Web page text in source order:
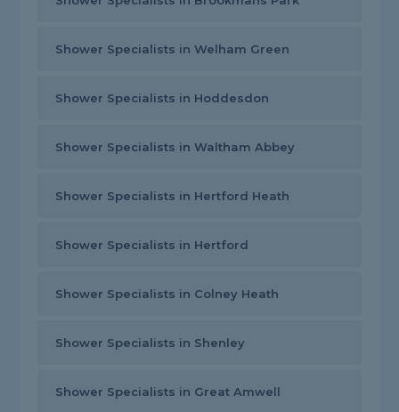
Shower Specialists in Welham Green
Shower Specialists in Hoddesdon
Shower Specialists in Waltham Abbey
Shower Specialists in Hertford Heath
Shower Specialists in Hertford
Shower Specialists in Colney Heath
Shower Specialists in Shenley
Shower Specialists in Great Amwell